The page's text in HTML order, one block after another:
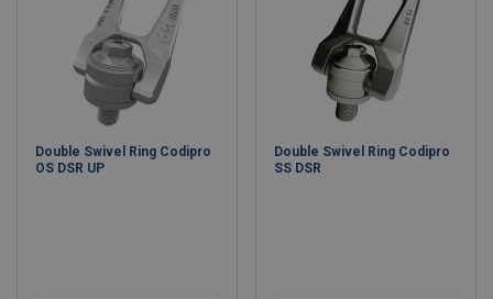
Double Swivel Ring Codipro
OS DSR UP
Double Swivel Ring Codipro
SS DSR